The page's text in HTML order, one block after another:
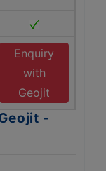
Enquiry
with
Geojit
-